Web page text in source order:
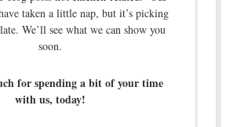
taken a little nap, but it’s picking
We’ll see what we can show you
soon.
for spending a bit of your time
with us, today!